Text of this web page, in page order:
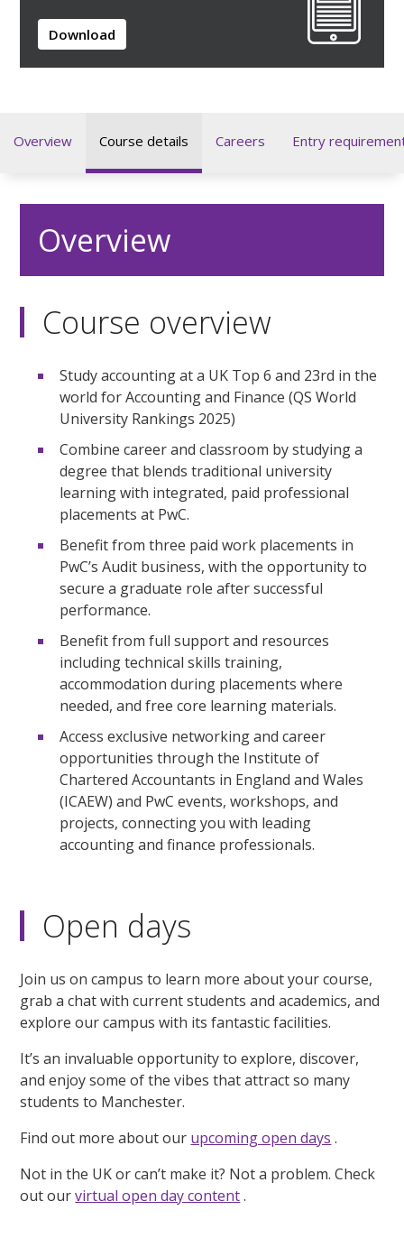
Download
Overview Course details Careers Entry
Overview
Course overview
Study accounting at a UK Top 6 and 23rd in the
world for Accounting and Finance (QS World
University Rankings 2025)
Combine career and classroom by studying a
degree that blends traditional university
learning with integrated, paid professional
placements at PwC.
Benefit from three paid work placements in
PwC’s Audit business, with the opportunity to
secure a graduate role after successful
performance.
Benefit from full support and resources
including technical skills training,
accommodation during placements where
needed, and free core learning materials.
Access exclusive networking and career
opportunities through the Institute of
Chartered Accountants in England and Wales
(ICAEW) and PwC events, workshops, and
projects, connecting you with leading
accounting and finance professionals.
Open days
Join us on campus to learn more about your course,
grab a chat with current students and academics, and
explore our campus with its fantastic facilities.
It’s an invaluable opportunity to explore, discover,
and enjoy some of the vibes that attract so many
students to Manchester.
Find out more about our upcoming open days .
Not in the UK or can’t make it? Not a problem. Check
out ourvirtual open day content.